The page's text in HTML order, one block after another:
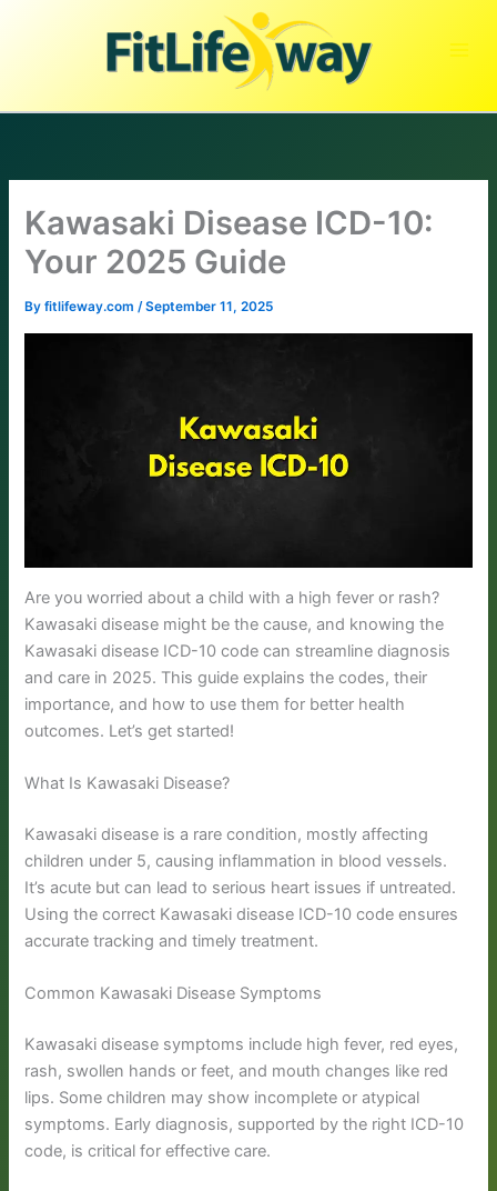
Kawasaki Disease ICD-10:
Your 2025 Guide
Byfitlifeway.com/September 11, 2025
Are you worried about a child with a high fever or rash?
Kawasaki disease might be the cause, and knowing the
Kawasaki disease ICD-10 code can streamline diagnosis
and care in 2025. This guide explains the codes, their
importance, and how to use them for better health
outcomes. Let’s get started!
What Is Kawasaki Disease?
Kawasaki disease is a rare condition, mostly affecting
children under 5, causing inflammation in blood vessels.
It’s acute but can lead to serious heart issues if untreated.
Using the correct Kawasaki disease ICD-10 code ensures
accurate tracking and timely treatment.
Common Kawasaki Disease Symptoms
Kawasaki disease symptoms include high fever, red eyes,
rash, swollen hands or feet, and mouth changes like red
lips. Some children may show incomplete or atypical
symptoms. Early diagnosis, supported by the right ICD-10
code, is critical for effective care.